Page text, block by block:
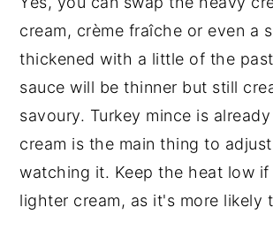
cream, crème fraîche or even a
thickened with a little of the
sauce will be thinner but still
savoury. Turkey mince is
cream is the main thing to
watching it. Keep the heat low if
lighter cream, as it's more likely